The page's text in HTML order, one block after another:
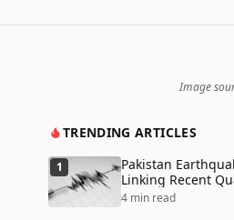
Image
TRENDING ARTICLES
1
Pakistan
Linking Recent
Tectonic Shifts
4 min read